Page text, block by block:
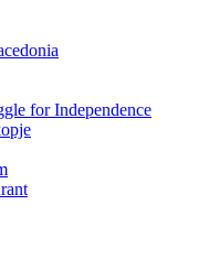
for Independence